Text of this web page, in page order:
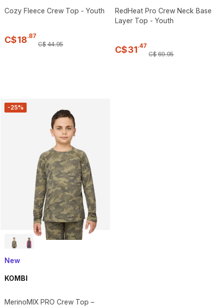
Cozy Fleece Crew Top - Youth
C$18.87
C$44.95
RedHeat Pro Crew Neck Base
Layer Top - Youth
C$31.47
C$69.95
-25%
New
KOMBI
MerinoMIX PRO Crew Top –